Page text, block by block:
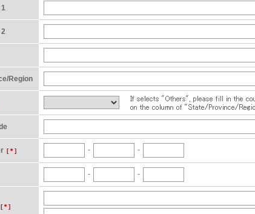
Region
[＊] - -
- -
[＊]